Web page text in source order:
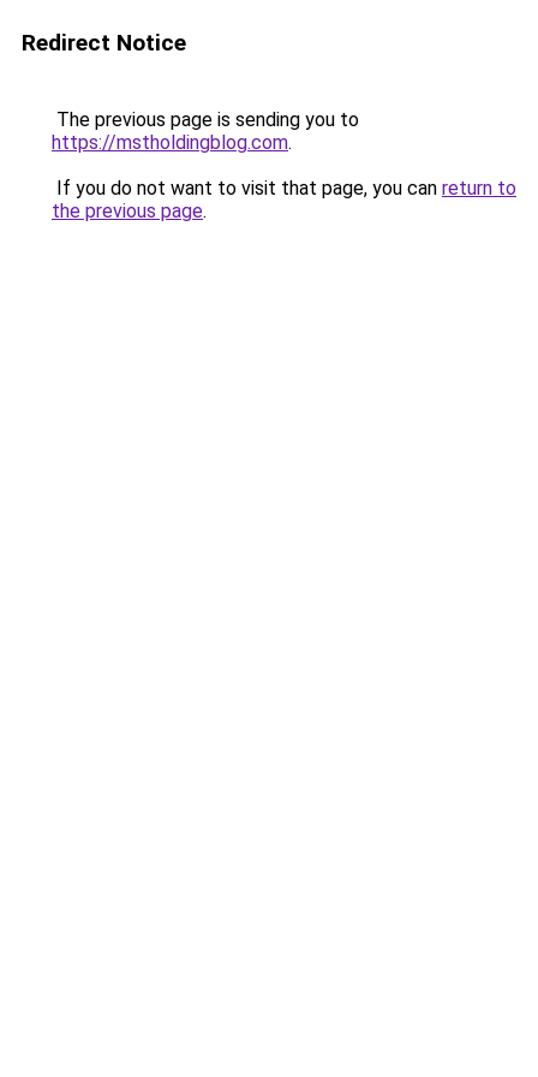
Redirect Notice
The previous page is sending you to
https://mstholdingblog.com.
If you do not want to visit that page, you can return to
the previous page.